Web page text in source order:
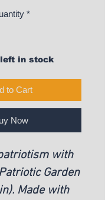
*
in stock
to Cart
Now
with
Garden
Made with